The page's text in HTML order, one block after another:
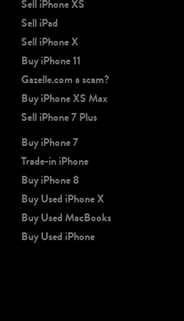
Sell iPhone XS
Sell iPad
Sell iPhone X
Buy iPhone 11
Gazelle.com a scam?
Buy iPhone XS Max
Sell iPhone 7 Plus
Buy iPhone 7
Trade-in iPhone
Buy iPhone 8
Buy Used iPhone X
Buy Used MacBooks
Buy Used iPhone